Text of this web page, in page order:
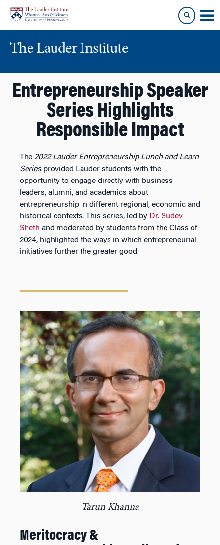
content
main
menu
The Lauder Institute
Entrepreneurship Speaker
Series Highlights
Responsible Impact
The 2022 Lauder Entrepreneurship Lunch and Learn
Seriesprovided Lauder students with the
opportunity to engage directly with business
leaders, alumni, and academics about
entrepreneurship in different regional, economic and
historical contexts. This series, led by Dr. Sudev
Sheth and moderated by students from the Class of
2024, highlighted the ways in which entrepreneurial
initiatives further the greater good.
Tarun Khanna
Meritocracy &